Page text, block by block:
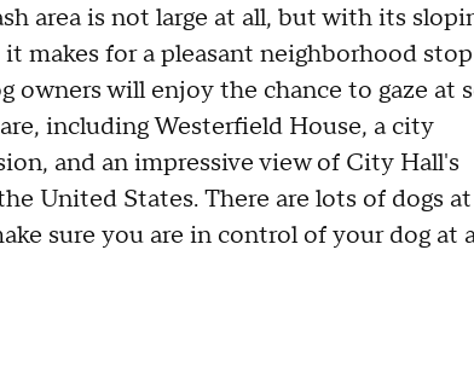
area is not large at all, but with its
makes for a pleasant neighborhood
owners will enjoy the chance to gaze at
including Westerfield House, a city
and an impressive view of City Hall's
United States. There are lots of dogs
sure you are in control of your dog at